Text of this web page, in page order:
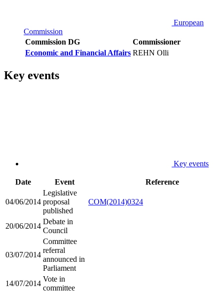
European
Commission
Commission DG
Commissioner
Economic and Financial Affairs REHN Olli
Key events
Key events
Date Event Reference
04/06/2014
Legislative
proposal
published
COM(2014)0324
20/06/2014
Debate in
Council
03/07/2014
Committee
referral
announced in
Parliament
14/07/2014
Vote in
committee